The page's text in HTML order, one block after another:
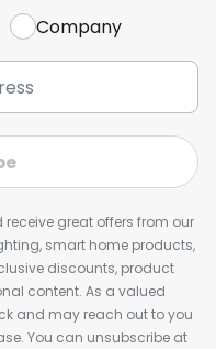
Company
receive great offers from our
smart home products,
discounts, product
content. As a valued
and may reach out to you
You can unsubscribe at